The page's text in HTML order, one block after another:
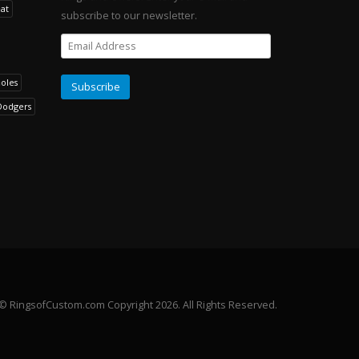
subscribe to our newsletter.
© RingsofCustom.com Copyright 2026. All Rights Reserved.